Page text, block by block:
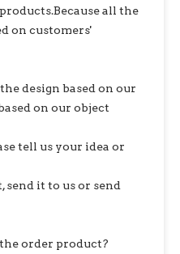
all the
on customers'
design based on our
on our object
tell us your idea or
send it to us or send
order product?